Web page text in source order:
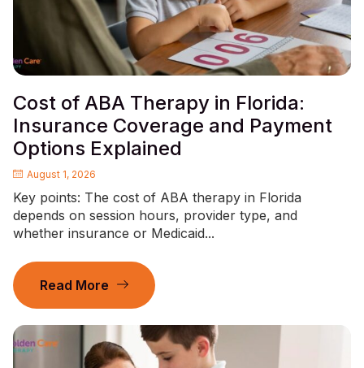
Cost of ABA Therapy in Florida:
Insurance Coverage and Payment
Options Explained
August 1, 2026
Key points: The cost of ABA therapy in Florida
depends on session hours, provider type, and
whether insurance or Medicaid...
Read More